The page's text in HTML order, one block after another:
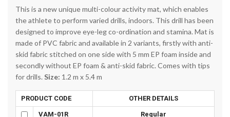
This is a new unique multi-colour activity mat, which enables
the athlete to perform varied drills, indoors. This drill has been
designed to improve eye-leg co-ordination and stamina. Mat is
made of PVC fabric and available in 2 variants, firstly with anti-
skid fabric stitched on one side with 5 mm EP foam inside and
secondly without EP foam & anti-skid fabric. Comes with tips
for drills. Size: 1.2 m x 5.4 m
PRODUCT CODE OTHER DETAILS
VAM-01R Regular